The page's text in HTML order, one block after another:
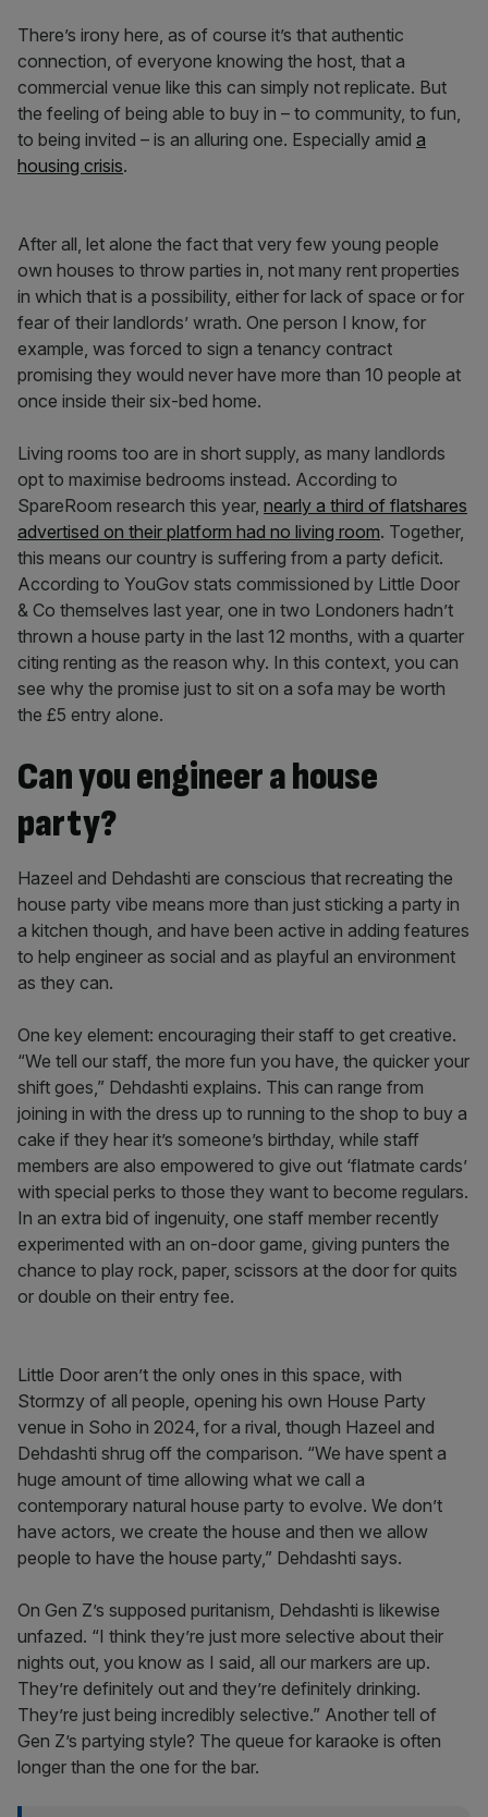
There’s irony here, as of course it’s that authentic
connection, of everyone knowing the host, that a
commercial venue like this can simply not replicate. But
the feeling of being able to buy in – to community, to fun,
to being invited – is an alluring one. Especially amid a
housing crisis.
After all, let alone the fact that very few young people
own houses to throw parties in, not many rent properties
in which that is a possibility, either for lack of space or for
fear of their landlords’ wrath. One person I know, for
example, was forced to sign a tenancy contract
promising they would never have more than 10 people at
once inside their six-bed home.
Living rooms too are in short supply, as many landlords
opt to maximise bedrooms instead. According to
SpareRoom research this year, nearly a third of flatshares
advertised on their platform had no living room. Together,
this means our country is suffering from a party deficit.
According to YouGov stats commissioned by Little Door
& Co themselves last year, one in two Londoners hadn’t
thrown a house party in the last 12 months, with a quarter
citing renting as the reason why. In this context, you can
see why the promise just to sit on a sofa may be worth
the £5 entry alone.
Can you engineer a house
party?
Hazeel and Dehdashti are conscious that recreating the
house party vibe means more than just sticking a party in
a kitchen though, and have been active in adding features
to help engineer as social and as playful an environment
as they can.
One key element: encouraging their staff to get creative.
“We tell our staff, the more fun you have, the quicker your
shift goes,” Dehdashti explains. This can range from
joining in with the dress up to running to the shop to buy a
cake if they hear it’s someone’s birthday, while staff
members are also empowered to give out ‘flatmate cards’
with special perks to those they want to become regulars.
In an extra bid of ingenuity, one staff member recently
experimented with an on-door game, giving punters the
chance to play rock, paper, scissors at the door for quits
or double on their entry fee.
Little Door aren’t the only ones in this space, with
Stormzy of all people, opening his own House Party
venue in Soho in 2024, for a rival, though Hazeel and
Dehdashti shrug off the comparison. “We have spent a
huge amount of time allowing what we call a
contemporary natural house party to evolve. We don’t
have actors, we create the house and then we allow
people to have the house party,” Dehdashti says.
On Gen Z’s supposed puritanism, Dehdashti is likewise
unfazed. “I think they’re just more selective about their
nights out, you know as I said, all our markers are up.
They’re definitely out and they’re definitely drinking.
They’re just being incredibly selective.” Another tell of
Gen Z’s partying style? The queue for karaoke is often
longer than the one for the bar.